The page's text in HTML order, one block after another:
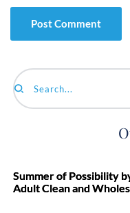
Search...
Summer of Possibility
Adult Clean and